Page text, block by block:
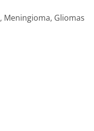
, Meningioma, Gliomas